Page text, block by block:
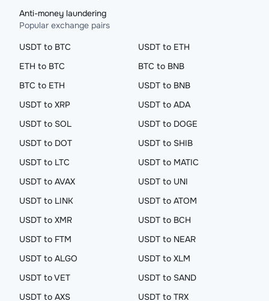
Anti-money laundering
Popular exchange pairs
USDT to BTC
USDT to ETH
ETH to BTC
BTC to BNB
BTC to ETH
USDT to BNB
USDT to XRP
USDT to ADA
USDT to SOL
USDT to DOGE
USDT to DOT
USDT to SHIB
USDT to LTC
USDT to MATIC
USDT to AVAX
USDT to UNI
USDT to LINK
USDT to ATOM
USDT to XMR
USDT to BCH
USDT to FTM
USDT to NEAR
USDT to ALGO
USDT to XLM
USDT to VET
USDT to SAND
USDT to AXS
USDT to TRX